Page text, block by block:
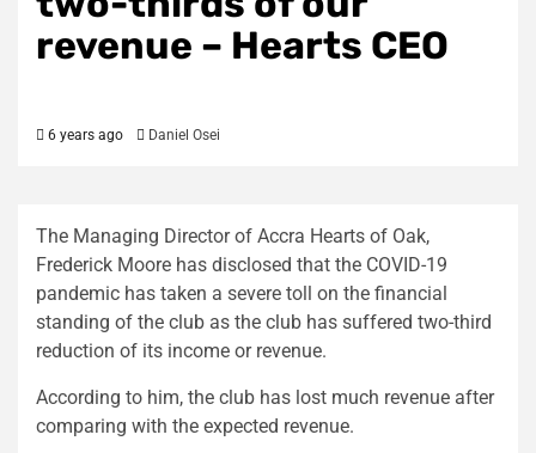
revenue – Hearts CEO
6 years ago Daniel Osei
The Managing Director of Accra Hearts of Oak,
Frederick Moore has disclosed that the COVID-19
pandemic has taken a severe toll on the financial
standing of the club as the club has suffered two-third
reduction of its income or revenue.
According to him, the club has lost much revenue after
comparing with the expected revenue.